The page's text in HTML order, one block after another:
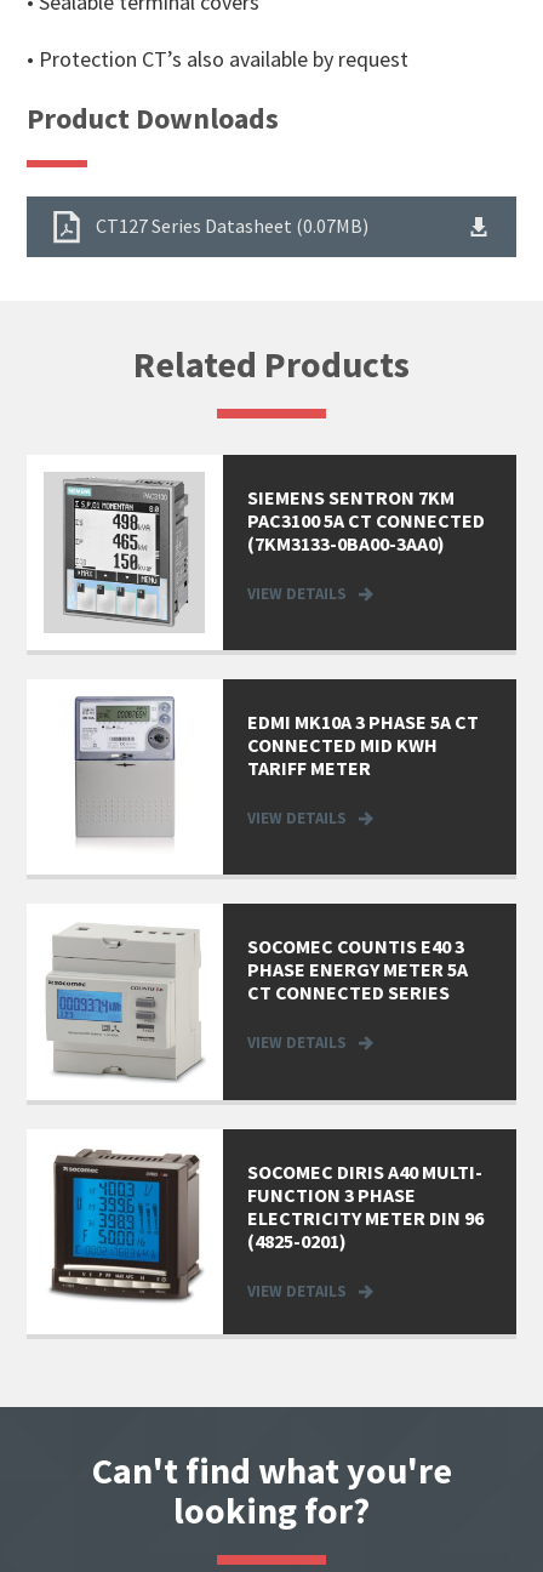
• Protection CT’s also available by request
Product Downloads
CT127 Series Datasheet (0.07MB)
Related Products
SIEMENS SENTRON 7KM
PAC3100 5A CT CONNECTED
(7KM3133-0BA00-3AA0)
VIEW DETAILS
EDMI MK10A 3 PHASE 5A CT
CONNECTED MID KWH
TARIFF METER
VIEW DETAILS
SOCOMEC COUNTIS E40 3
PHASE ENERGY METER 5A
CT CONNECTED SERIES
VIEW DETAILS
SOCOMEC DIRIS A40 MULTI-
FUNCTION 3 PHASE
ELECTRICITY METER DIN 96
(4825-0201)
VIEW DETAILS
Can't find what you're
looking for?